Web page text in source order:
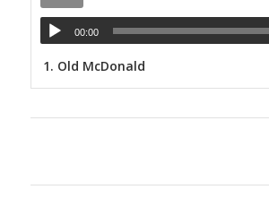
00:00
1. Old McDonald